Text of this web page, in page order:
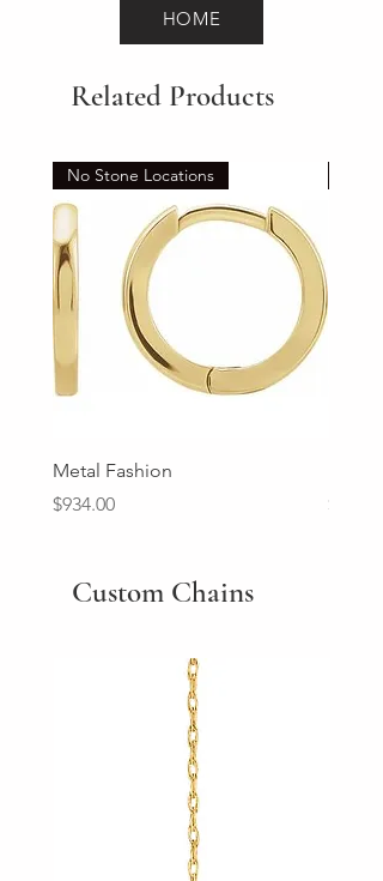
HOME
Related Products
No Stone Locations
Metal Fashion
Price
$934.00
Price
Custom Chains